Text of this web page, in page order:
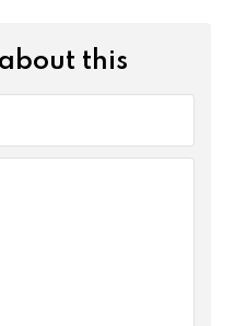
this